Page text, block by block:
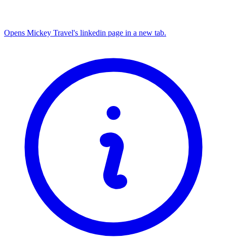
Opens Mickey Travel's linkedin page in a new tab.